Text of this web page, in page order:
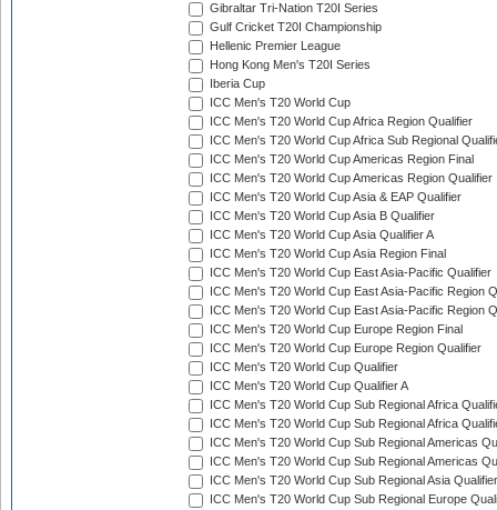
Gibraltar Tri-Nation T20I Series
Gulf Cricket T20I Championship
Hellenic Premier League
Hong Kong Men's T20I Series
Iberia Cup
ICC Men's T20 World Cup
ICC Men's T20 World Cup Africa Region Qualifier
ICC Men's T20 World Cup Africa Sub Regional
ICC Men's T20 World Cup Americas Region Final
ICC Men's T20 World Cup Americas Region Qualifier
ICC Men's T20 World Cup Asia & EAP Qualifier
ICC Men's T20 World Cup Asia B Qualifier
ICC Men's T20 World Cup Asia Qualifier A
ICC Men's T20 World Cup Asia Region Final
ICC Men's T20 World Cup East Asia-Pacific Qualifier
ICC Men's T20 World Cup East Asia-Pacific Region
ICC Men's T20 World Cup East Asia-Pacific Region
ICC Men's T20 World Cup Europe Region Final
ICC Men's T20 World Cup Europe Region Qualifier
ICC Men's T20 World Cup Qualifier
ICC Men's T20 World Cup Qualifier A
ICC Men's T20 World Cup Sub Regional Africa
ICC Men's T20 World Cup Sub Regional Africa
ICC Men's T20 World Cup Sub Regional Americas
ICC Men's T20 World Cup Sub Regional Americas
ICC Men's T20 World Cup Sub Regional Asia
ICC Men's T20 World Cup Sub Regional Europe